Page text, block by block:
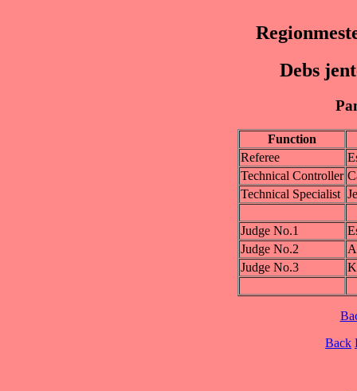
Debs
Function
Referee
Technical Controller
Technical Specialist
Judge No.1
Judge No.2
Judge No.3
Back